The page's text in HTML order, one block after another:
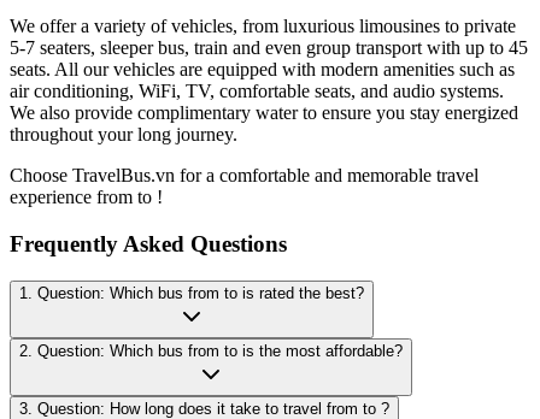
We offer a variety of vehicles, from luxurious limousines to private
5-7 seaters, sleeper bus, train and even group transport with up to 45
seats. All our vehicles are equipped with modern amenities such as
air conditioning, WiFi, TV, comfortable seats, and audio systems.
We also provide complimentary water to ensure you stay energized
throughout your long journey.
Choose TravelBus.vn for a comfortable and memorable travel
experience from to !
Frequently Asked Questions
1. Question: Which bus from to is rated the best?
2. Question: Which bus from to is the most affordable?
3. Question: How long does it take to travel from to ?